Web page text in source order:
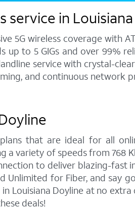
service in
5G wireless coverage with
to 5 GIGs and over 99%
service with crystal-
and continuous network
that are ideal for all
variety of speeds from 768
to deliver blazing-fast
Unlimited for Fiber, and say
Louisiana Doyline at no extra
deals!